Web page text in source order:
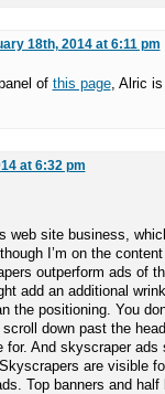
18th, 2014 at 6:11 pm
of this page, Alric is
at 6:32 pm
web site business,
I’m on the
outperform ads of
add an additional
the positioning. You
down past the
for. And skyscraper ads
are visible
Top banners and half